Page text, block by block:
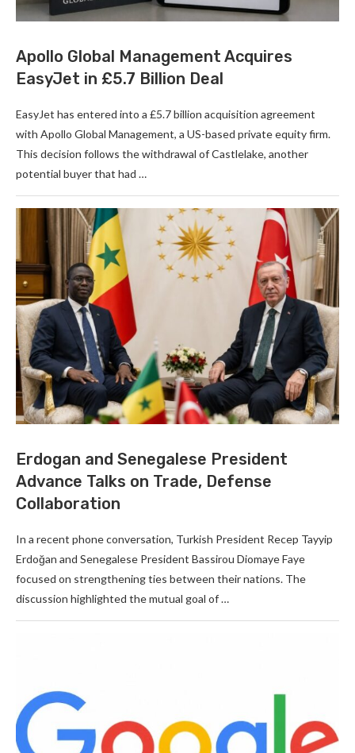
Apollo Global Management Acquires
EasyJet in £5.7 Billion Deal
EasyJet has entered into a £5.7 billion acquisition agreement
with Apollo Global Management, a US-based private equity firm.
This decision follows the withdrawal of Castlelake, another
potential buyer that had …
Erdogan and Senegalese President
Advance Talks on Trade, Defense
Collaboration
In a recent phone conversation, Turkish President Recep Tayyip
Erdoğan and Senegalese President Bassirou Diomaye Faye
focused on strengthening ties between their nations. The
discussion highlighted the mutual goal of …